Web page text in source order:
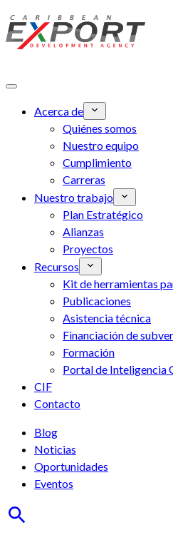
Skip to main content
Acerca de
Quiénes somos
Nuestro equipo
Cumplimiento
Carreras
Nuestro trabajo
Plan Estratégico
Alianzas
Proyectos
Recursos
Kit de herramientas
Publicaciones
Asistencia técnica
Financiación de
Formación
Portal de Inteligencia
CIF
Contacto
Blog
Noticias
Oportunidades
Eventos